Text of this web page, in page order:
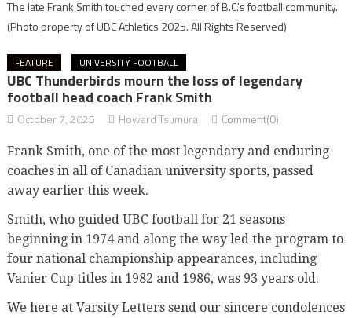
The late Frank Smith touched every corner of B.C.'s football community.
(Photo property of UBC Athletics 2025. All Rights Reserved)
FEATURE UNIVERSITY FOOTBALL
UBC Thunderbirds mourn the loss of legendary
football head coach Frank Smith
October 7, 2025 Howard Tsumura Comment(0)
Frank Smith, one of the most legendary and enduring
coaches in all of Canadian university sports, passed
away earlier this week.
Smith, who guided UBC football for 21 seasons
beginning in 1974 and along the way led the program to
four national championship appearances, including
Vanier Cup titles in 1982 and 1986, was 93 years old.
We here at Varsity Letters send our sincere condolences